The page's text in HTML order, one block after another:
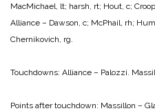
MacMichael, lt; harsh, rt; Hout, c;
Alliance – Dawson, c; McPhail, rh;
Chernikovich, rg.
Touchdowns: Alliance – Palozzi.
Points after touchdown: Massillon –